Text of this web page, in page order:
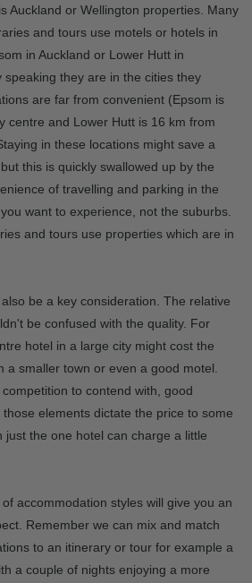
Auckland or Wellington properties. Many
and tours use motels or hotels in
in Auckland or Lower Hutt in
speaking they are in the cities they
are far from convenient (Epsom is
centre and Lower Hutt is 16 km from
in these locations might save a
this is quickly swallowed up by the
of travelling and parking in the
want to experience, not the suburbs.
and tours use properties which are in
be a key consideration. The relative
be confused with the quality. For
hotel in a large city might cost the
a smaller town or even a good motel.
to contend with, good
elements dictate the price to some
just the one hotel can charge a little
accommodation styles will give you an
Remember we can mix and match
to an itinerary or tour for example a
a couple of nights enjoying a more